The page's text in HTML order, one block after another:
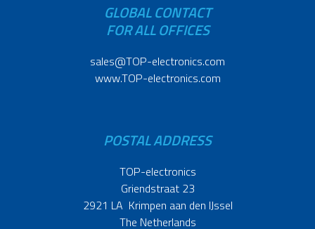
GLOBAL CONTACT
FOR ALL OFFICES
sales@TOP-electronics.com
www.TOP-electronics.com
POSTAL ADDRESS
TOP-electronics
Griendstraat 23
2921 LA Krimpen aan den IJssel
The Netherlands